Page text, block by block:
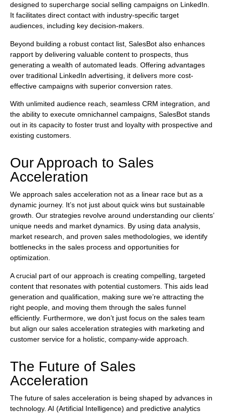
designed to supercharge social selling campaigns on LinkedIn.
It facilitates direct contact with industry-specific target
audiences, including key decision-makers.
Beyond building a robust contact list, SalesBot also enhances
rapport by delivering valuable content to prospects, thus
generating a wealth of automated leads. Offering advantages
over traditional LinkedIn advertising, it delivers more cost-
effective campaigns with superior conversion rates.
With unlimited audience reach, seamless CRM integration, and
the ability to execute omnichannel campaigns, SalesBot stands
out in its capacity to foster trust and loyalty with prospective and
existing customers.
Our Approach to Sales
Acceleration
We approach sales acceleration not as a linear race but as a
dynamic journey. It’s not just about quick wins but sustainable
growth. Our strategies revolve around understanding our clients’
unique needs and market dynamics. By using data analysis,
market research, and proven sales methodologies, we identify
bottlenecks in the sales process and opportunities for
optimization.
A crucial part of our approach is creating compelling, targeted
content that resonates with potential customers. This aids lead
generation and qualification, making sure we’re attracting the
right people, and moving them through the sales funnel
efficiently. Furthermore, we don’t just focus on the sales team
but align our sales acceleration strategies with marketing and
customer service for a holistic, company-wide approach.
The Future of Sales
Acceleration
The future of sales acceleration is being shaped by advances in
technology. AI (Artificial Intelligence) and predictive analytics